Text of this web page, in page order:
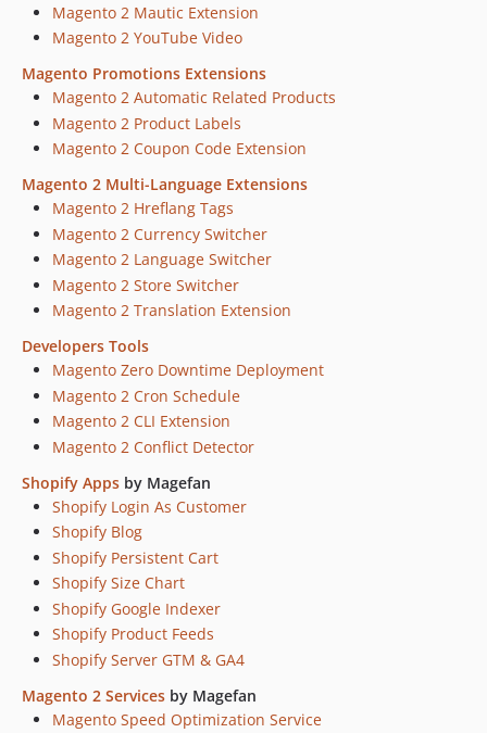
Magento 2 Mautic Extension
Magento 2 YouTube Video
Magento Promotions Extensions
Magento 2 Automatic Related Products
Magento 2 Product Labels
Magento 2 Coupon Code Extension
Magento 2 Multi-Language Extensions
Magento 2 Hreflang Tags
Magento 2 Currency Switcher
Magento 2 Language Switcher
Magento 2 Store Switcher
Magento 2 Translation Extension
Developers Tools
Magento Zero Downtime Deployment
Magento 2 Cron Schedule
Magento 2 CLI Extension
Magento 2 Conflict Detector
Shopify Apps by Magefan
Shopify Login As Customer
Shopify Blog
Shopify Persistent Cart
Shopify Size Chart
Shopify Google Indexer
Shopify Product Feeds
Shopify Server GTM & GA4
Magento 2 Services by Magefan
Magento Speed Optimization Service